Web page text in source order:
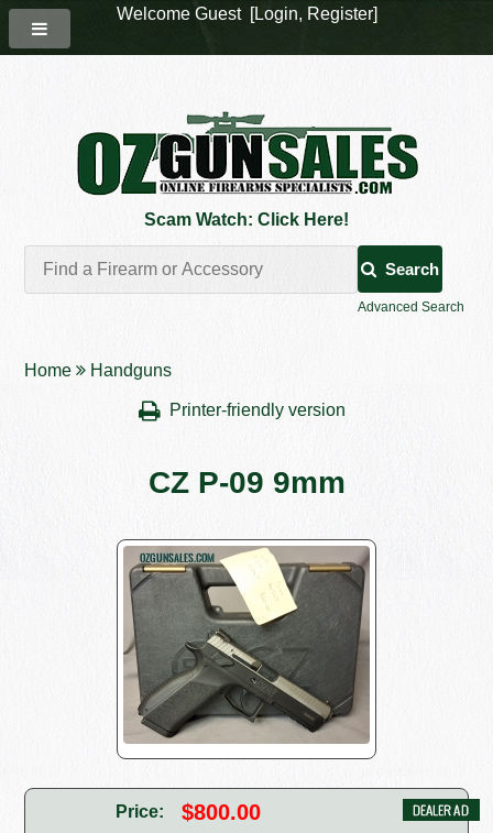
Scam Watch: Click Here!
Search
Advanced Search
Home Handguns
Printer-friendly version
CZ P-09 9mm
Price: $800.00
Welcome Guest [Login, Register]